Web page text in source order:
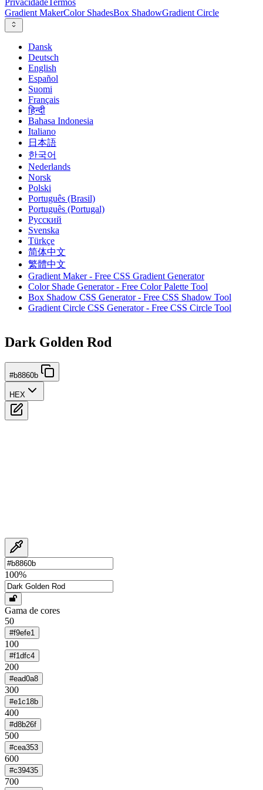
PrivacidadeTermos
Gradient MakerColor ShadesBox ShadowGradient Circle
Dansk
Deutsch
English
Español
Suomi
Français
हिन्दी
Bahasa Indonesia
Italiano
日本語
한국어
Nederlands
Norsk
Polski
Português (Brasil)
Português (Portugal)
Русский
Svenska
Türkçe
简体中文
繁體中文
Gradient Maker - Free CSS Gradient Generator
Color Shade Generator - Free Color Palette Tool
Box Shadow CSS Generator - Free CSS Shadow Tool
Gradient Circle CSS Generator - Free CSS Circle Tool
Dark Golden Rod
#b8860b
HEX
100%
Gama de cores
50
#f9efe1
100
#f1dfc4
200
#ead0a8
300
#e1c18b
400
#d8b26f
500
#cea353
600
#c39435
700